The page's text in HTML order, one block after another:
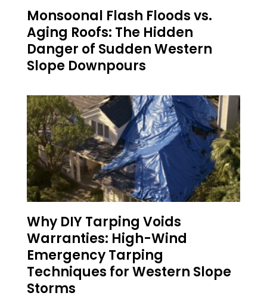
Monsoonal Flash Floods vs.
Aging Roofs: The Hidden
Danger of Sudden Western
Slope Downpours
Why DIY Tarping Voids
Warranties: High-Wind
Emergency Tarping
Techniques for Western Slope
Storms